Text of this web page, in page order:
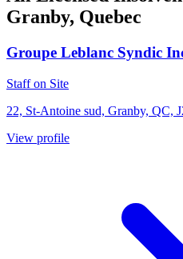
Granby, Quebec
Groupe Leblanc Syndic
Staff on Site
22, St-Antoine sud, Granby, QC,
View profile